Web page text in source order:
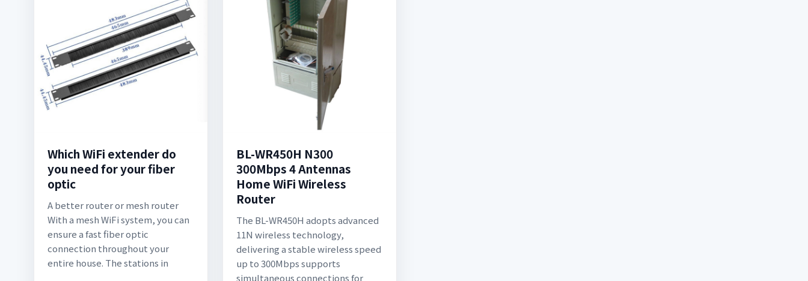
Which WiFi extender do
you need for your fiber
optic
A better router or mesh router
With a mesh WiFi system, you can
ensure a fast fiber optic
connection throughout your
entire house. The stations in
BL-WR450H N300
300Mbps 4 Antennas
Home WiFi Wireless
Router
The BL-WR450H adopts advanced
11N wireless technology,
delivering a stable wireless speed
up to 300Mbps supports
simultaneous connections for